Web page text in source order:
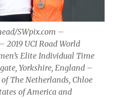
SWpix.com –
2019 UCI Road World
Elite Individual Time
Yorkshire, England –
The Netherlands, Chloe
of America and